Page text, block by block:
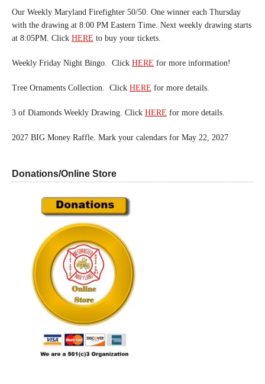
Our Weekly Maryland Firefighter 50/50. One winner each Thursday
with the drawing at 8:00 PM Eastern Time. Next weekly drawing starts
at 8:05PM. Click HERE to buy your tickets.
Weekly Friday Night Bingo. Click HERE for more information!
Tree Ornaments Collection. Click HERE for more details.
3 of Diamonds Weekly Drawing. Click HERE for more details.
2027 BIG Money Raffle. Mark your calendars for May 22, 2027
Donations/Online Store